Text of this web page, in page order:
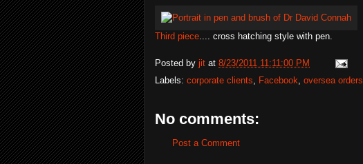
Third piece.... cross hatching style with pen.
Posted by jit at 8/23/2011 11:11:00 PM
Labels: corporate clients, Facebook, oversea orders
No comments:
Post a Comment